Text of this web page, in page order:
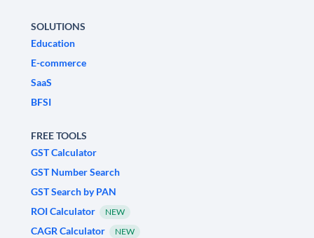
SOLUTIONS
Education
E-commerce
SaaS
BFSI
FREE TOOLS
GST Calculator
GST Number Search
GST Search by PAN
ROI Calculator
NEW
CAGR Calculator NEW